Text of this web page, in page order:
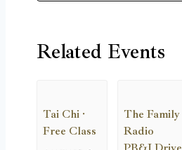
Related Events
Tai Chi ·
Free Class
The Family
Radio